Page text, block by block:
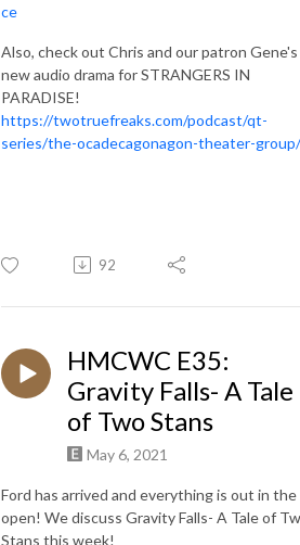
ce
Also, check out Chris and our patron Gene's
new audio drama for STRANGERS IN
PARADISE!
https://twotruefreaks.com/podcast/qt-
series/the-ocadecagonagon-theater-group/
92
HMCWC E35:
Gravity Falls- A Tale
of Two Stans
May 6, 2021
Ford has arrived and everything is out in the
open! We discuss Gravity Falls- A Tale of
Stans this week!